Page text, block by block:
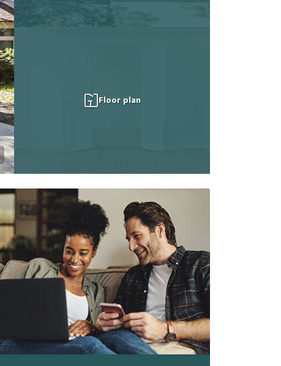
Floor plan